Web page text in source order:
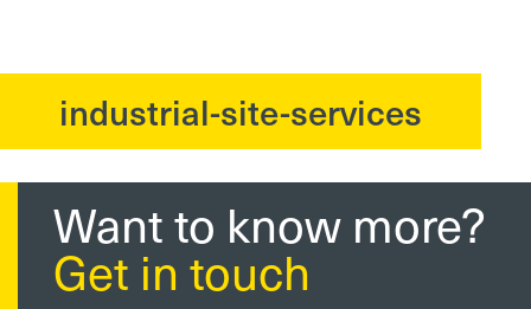
industrial-site-services
Want to know more?
Get in touch